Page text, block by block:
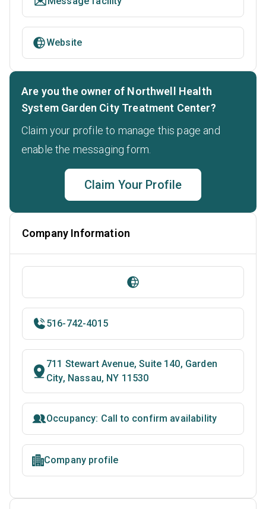
Website
Are you the owner of Northwell Health
System Garden City Treatment Center?
Claim your profile to manage this page and
enable the messaging form.
Claim Your Profile
Company Information
516-742-4015
711 Stewart Avenue, Suite 140, Garden
City, Nassau, NY 11530
Occupancy: Call to confirm availability
Company profile